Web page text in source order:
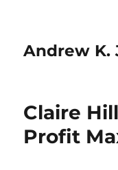
Andrew K.
Claire
Profit